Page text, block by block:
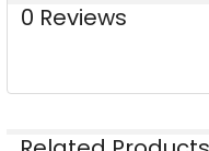
0 Reviews